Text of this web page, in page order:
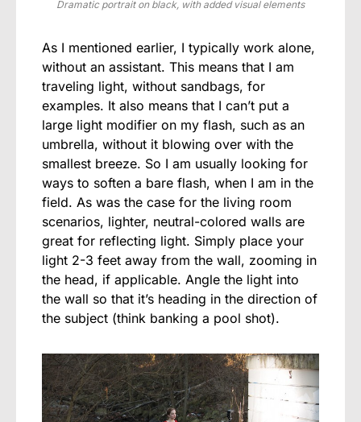
Dramatic portrait on black, with added visual elements
As I mentioned earlier, I typically work alone,
without an assistant. This means that I am
traveling light, without sandbags, for
examples. It also means that I can’t put a
large light modifier on my flash, such as an
umbrella, without it blowing over with the
smallest breeze. So I am usually looking for
ways to soften a bare flash, when I am in the
field. As was the case for the living room
scenarios, lighter, neutral-colored walls are
great for reflecting light. Simply place your
light 2-3 feet away from the wall, zooming in
the head, if applicable. Angle the light into
the wall so that it’s heading in the direction of
the subject (think banking a pool shot).